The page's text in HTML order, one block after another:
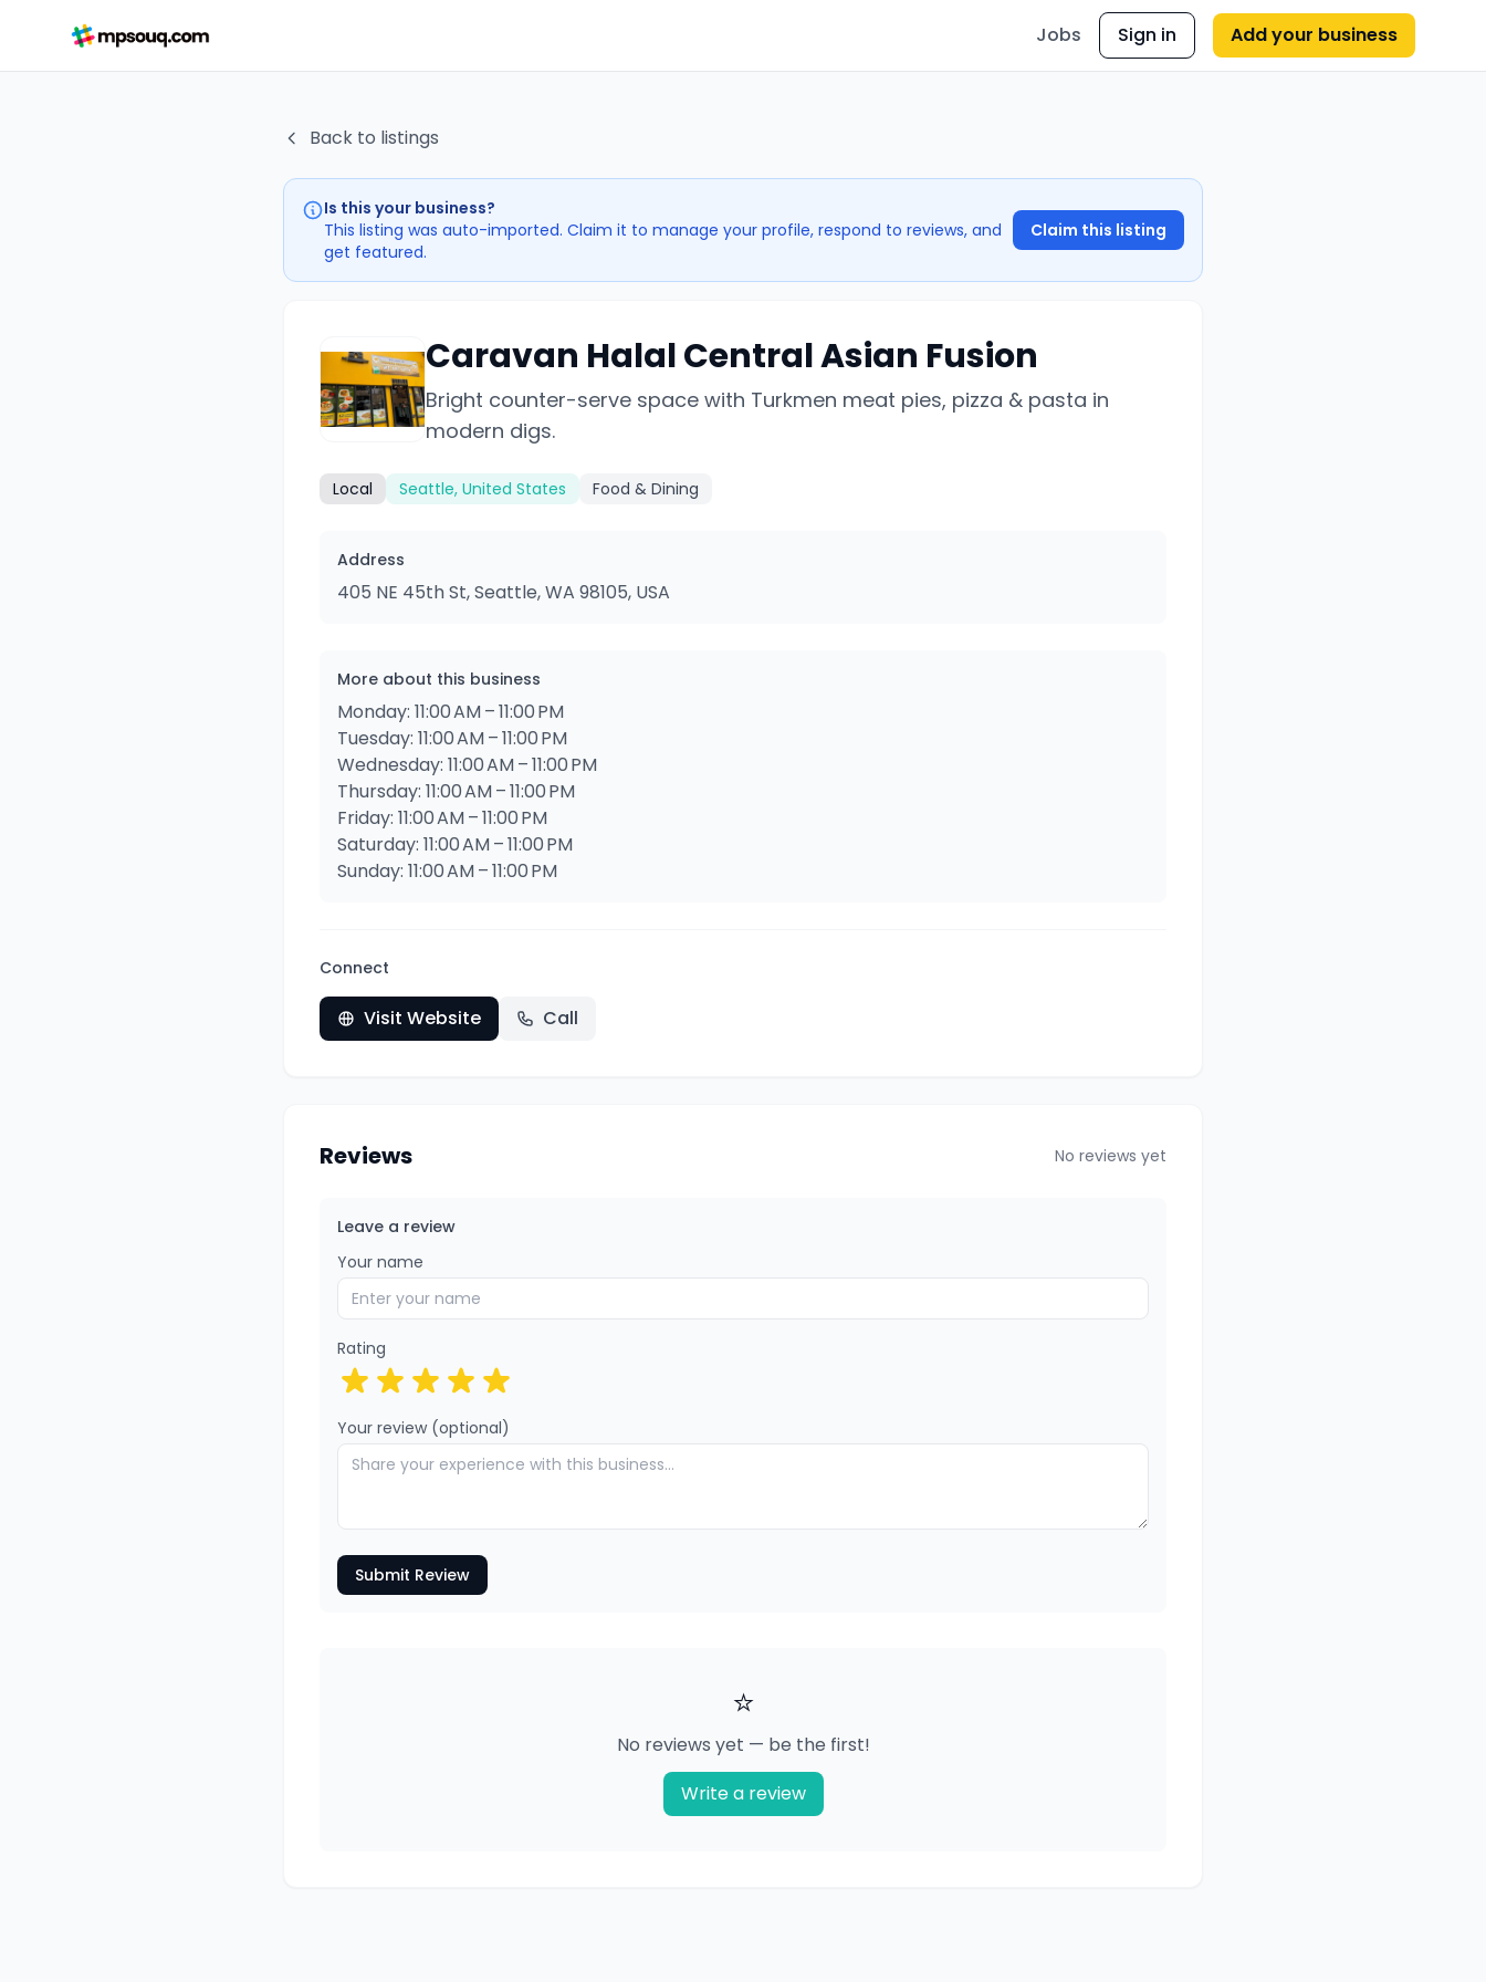
Jobs Sign in Add your business
Back to listings
Is this your business?
This listing was auto-imported. Claim it to manage your profile, respond to reviews, and
get featured.
Claim this listing
Caravan Halal Central Asian Fusion
Bright counter-serve space with Turkmen meat pies, pizza & pasta in
modern digs.
Local Seattle, United States Food & Dining
Address
405 NE 45th St, Seattle, WA 98105, USA
More about this business
Monday: 11:00 AM – 11:00 PM
Tuesday: 11:00 AM – 11:00 PM
Wednesday: 11:00 AM – 11:00 PM
Thursday: 11:00 AM – 11:00 PM
Friday: 11:00 AM – 11:00 PM
Saturday: 11:00 AM – 11:00 PM
Sunday: 11:00 AM – 11:00 PM
Connect
Visit Website Call
Reviews No reviews yet
Leave a review
Your name
Rating
Your review (optional)
Submit Review
⭐
No reviews yet — be the first!
Write a review